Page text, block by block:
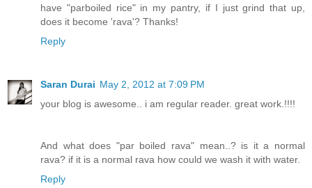
have "parboiled rice" in my pantry, if I just grind that up,
does it become 'rava'? Thanks!
Reply
Saran Durai May 2, 2012 at 7:09 PM
your blog is awesome.. i am regular reader. great work.!!!!
And what does "par boiled rava" mean..? is it a normal
rava? if it is a normal rava how could we wash it with water.
Reply